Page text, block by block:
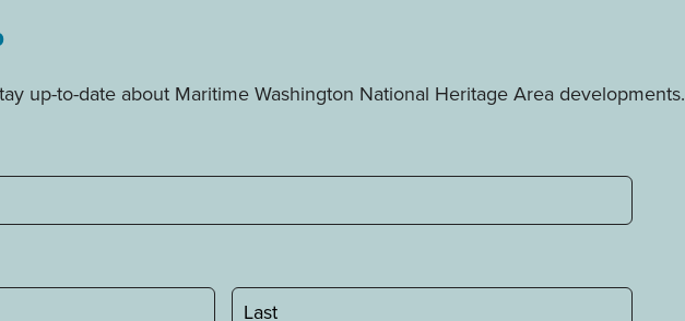
up-to-date about Maritime Washington National Heritage Area developments.